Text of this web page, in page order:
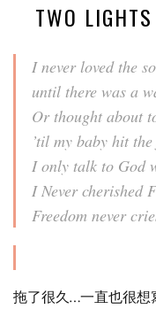
TWO
I never loved the
until there was a
Or thought about
’til my baby hit
I only talk to God
I Never cherished
Freedom never
拖了很久…一直也很想